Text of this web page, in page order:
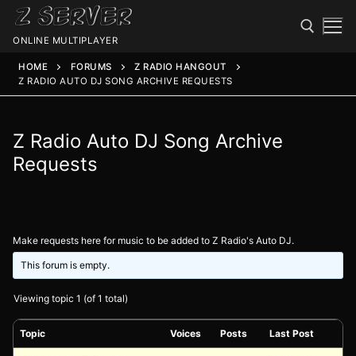
ONLINE MULTIPLAYER
Spawn
Discord
Minecraft
Status
Speedtest
Members
HOME FORUMS
Z RADIO HANGOUT
Z RADIO AUTO DJ SONG ARCHIVE REQUESTS
Z Radio Auto DJ Song Archive
Requests
Make requests here for music to be added to Z Radio's Auto DJ.
This forum is empty.
Viewing topic 1 (of 1 total)
Topic Voices Posts Last Post